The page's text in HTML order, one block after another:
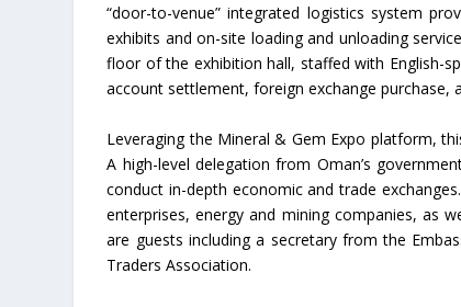
“door-to-venue” integrated logistics system
exhibits and on-site loading and unloading
floor of the exhibition hall, staffed with English-
account settlement, foreign exchange purchase,
Leveraging the Mineral & Gem Expo platform,
A high-level delegation from Oman’s
conduct in-depth economic and trade
enterprises, energy and mining companies, as
are guests including a secretary from the
Traders Association.